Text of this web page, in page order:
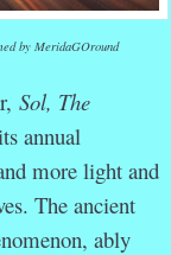
by MeridaGOround
Sol, The
annual
more light and
The ancient
ably